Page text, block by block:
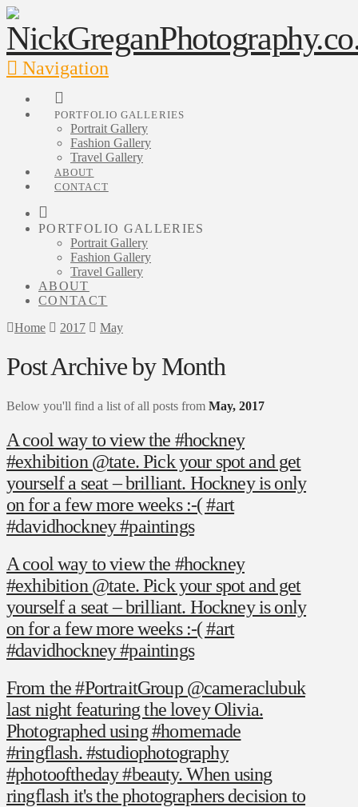
Navigation
PORTFOLIO GALLERIES
Portrait Gallery
Fashion Gallery
Travel Gallery
ABOUT
CONTACT
PORTFOLIO GALLERIES
Portrait Gallery
Fashion Gallery
Travel Gallery
ABOUT
CONTACT
Home
2017 May
Post Archive by Month
Below you'll find a list of all posts from May, 2017
A cool way to view the #hockney
#exhibition @tate. Pick your spot and get
yourself a seat – brilliant. Hockney is only
on for a few more weeks :-( #art
#davidhockney #paintings
A cool way to view the #hockney
#exhibition @tate. Pick your spot and get
yourself a seat – brilliant. Hockney is only
on for a few more weeks :-( #art
#davidhockney #paintings
From the #PortraitGroup @cameraclubuk
last night featuring the lovey Olivia.
Photographed using #homemade
#ringflash. #studiophotography
#photooftheday #beauty. When using
ringflash it's the photographers decision to